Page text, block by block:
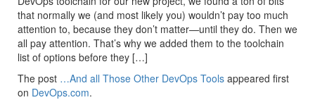
that normally we (and most likely you) wouldn’t pay too much
attention to, because they don’t matter—until they do. Then we
all pay attention. That’s why we added them to the toolchain
list of options before they […]
The post …And all Those Other DevOps Tools appeared first
on DevOps.com.